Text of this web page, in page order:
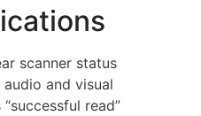
scanner status
and visual
read”